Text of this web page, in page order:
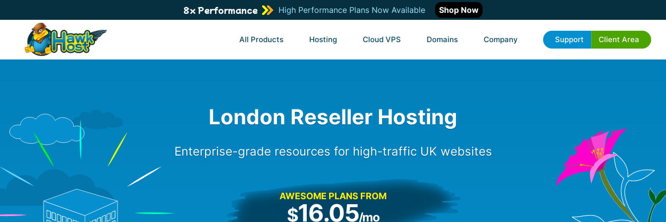
8x Performance High Performance Plans Now Available Shop Now
All Products Hosting Cloud VPS Domains Company Support Client Area
London Reseller Hosting
Enterprise-grade resources for high-traffic UK websites
AWESOME PLANS FROM
$16.05/mo